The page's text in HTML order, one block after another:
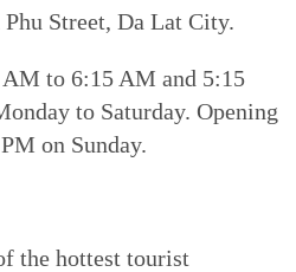
Street, Da Lat City.
AM to 6:15 AM and 5:15
to Saturday. Opening
on Sunday.
the hottest tourist